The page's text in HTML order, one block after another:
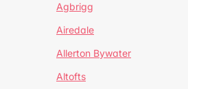
Agbrigg
Airedale
Allerton Bywater
Altofts